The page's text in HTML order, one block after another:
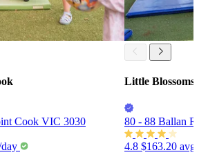
Cook VIC 3030
Little
80 - 88 Ballan
4.8 $163.20